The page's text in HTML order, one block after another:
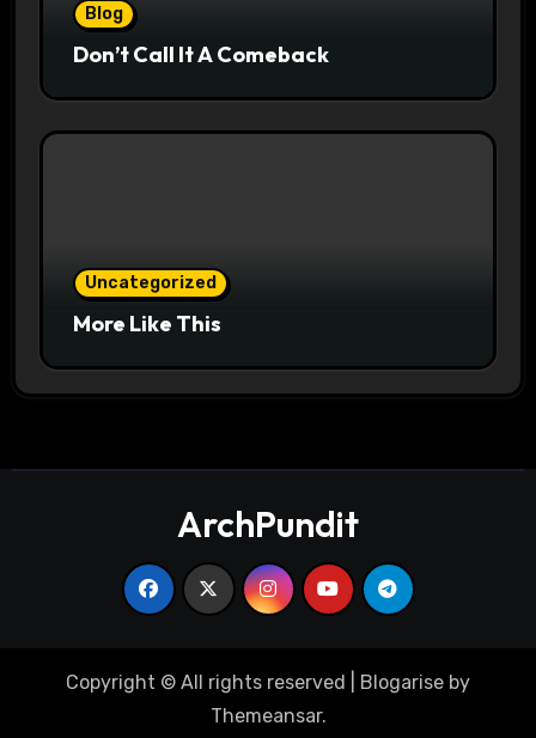
Blog
Don’t Call It A Comeback
Uncategorized
More Like This
ArchPundit
Copyright © All rights reserved Blogarise by
Themeansar.